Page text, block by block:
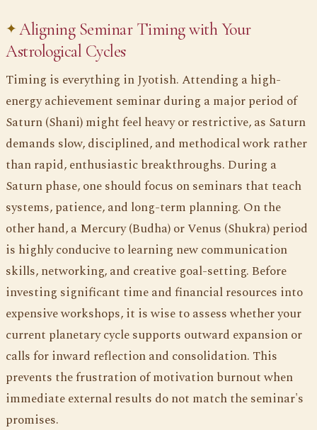
Aligning Seminar Timing with Your
Astrological Cycles
Timing is everything in Jyotish. Attending a high-
energy achievement seminar during a major period of
Saturn (Shani) might feel heavy or restrictive, as Saturn
demands slow, disciplined, and methodical work rather
than rapid, enthusiastic breakthroughs. During a
Saturn phase, one should focus on seminars that teach
systems, patience, and long-term planning. On the
other hand, a Mercury (Budha) or Venus (Shukra) period
is highly conducive to learning new communication
skills, networking, and creative goal-setting. Before
investing significant time and financial resources into
expensive workshops, it is wise to assess whether your
current planetary cycle supports outward expansion or
calls for inward reflection and consolidation. This
prevents the frustration of motivation burnout when
immediate external results do not match the seminar's
promises.